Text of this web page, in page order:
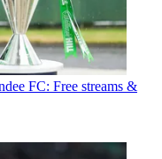
FC: Free streams &